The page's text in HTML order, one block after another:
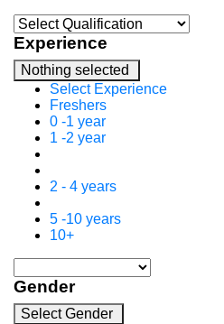
Experience
Nothing selected
Select Experience
Freshers
0 -1 year
1 -2 year
2 - 4 years
5 -10 years
10+
Gender
Select Gender